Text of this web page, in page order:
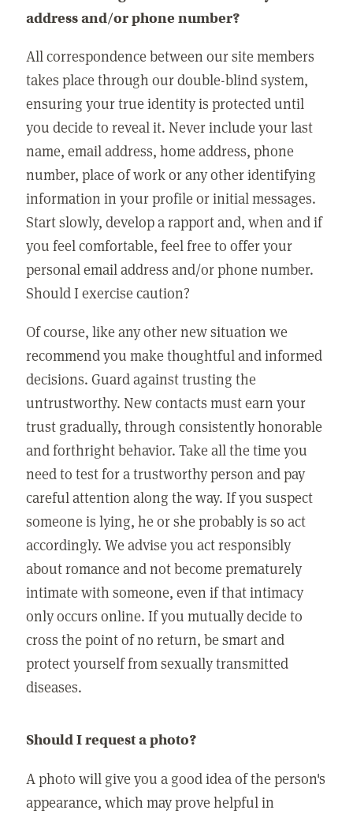
address and/or phone number?
All correspondence between our site members
takes place through our double-blind system,
ensuring your true identity is protected until
you decide to reveal it. Never include your last
name, email address, home address, phone
number, place of work or any other identifying
information in your profile or initial messages.
Start slowly, develop a rapport and, when and if
you feel comfortable, feel free to offer your
personal email address and/or phone number.
Should I exercise caution?
Of course, like any other new situation we
recommend you make thoughtful and informed
decisions. Guard against trusting the
untrustworthy. New contacts must earn your
trust gradually, through consistently honorable
and forthright behavior. Take all the time you
need to test for a trustworthy person and pay
careful attention along the way. If you suspect
someone is lying, he or she probably is so act
accordingly. We advise you act responsibly
about romance and not become prematurely
intimate with someone, even if that intimacy
only occurs online. If you mutually decide to
cross the point of no return, be smart and
protect yourself from sexually transmitted
diseases.
Should I request a photo?
A photo will give you a good idea of the person's
appearance, which may prove helpful in